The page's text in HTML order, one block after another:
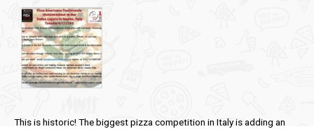
This is historic! The biggest pizza competition in Italy is adding an